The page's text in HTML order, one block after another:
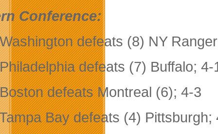
Conference:
defeats (8) NY
defeats (7) Buffalo; 4-
defeats Montreal (6); 4-3
Bay defeats (4) Pittsburgh;